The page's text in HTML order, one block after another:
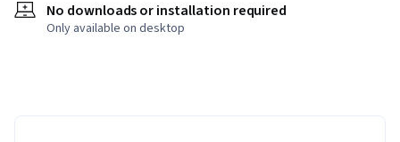
No downloads or installation required
Only available on desktop